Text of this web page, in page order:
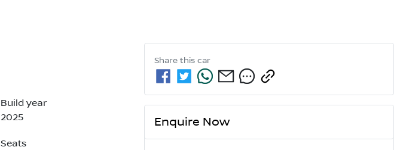
Build year
2025
Seats
Share this car
Enquire Now